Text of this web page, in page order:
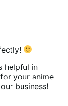
helpful in
your anime
business!